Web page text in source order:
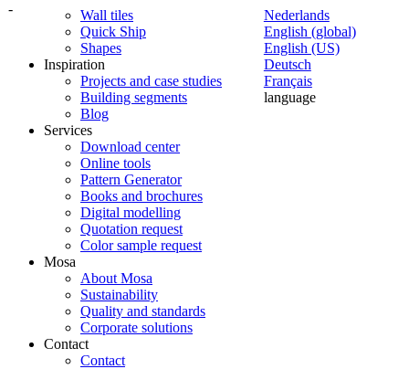
-
Nederlands
English (global)
English (US)
Deutsch
Français
language
Wall tiles
Quick Ship
Shapes
Inspiration
Projects and case studies
Building segments
Blog
Services
Download center
Online tools
Pattern Generator
Books and brochures
Digital modelling
Quotation request
Color sample request
Mosa
About Mosa
Sustainability
Quality and standards
Corporate solutions
Contact
Contact